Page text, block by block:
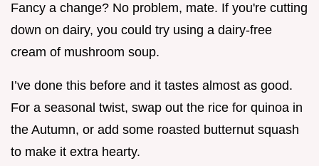
Fancy a change? No problem, mate. If you're cutting
down on dairy, you could try using a dairy-free
cream of mushroom soup.
I’ve done this before and it tastes almost as good.
For a seasonal twist, swap out the rice for quinoa in
the Autumn, or add some roasted butternut squash
to make it extra hearty.